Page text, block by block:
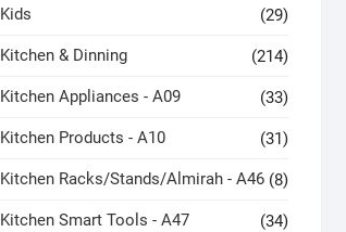
Kids (29)
Kitchen & Dinning (214)
Kitchen Appliances - A09 (33)
Kitchen Products - A10 (31)
Kitchen Racks/Stands/Almirah - A46 (8)
Kitchen Smart Tools - A47 (34)